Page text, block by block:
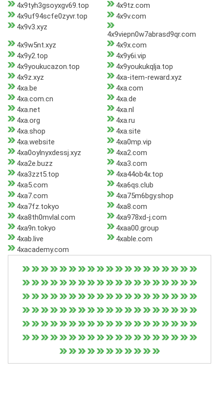
4x9tyh3gsoyxgv69.top
4x9tz.com
4x9uf94scfe0zyvr.top
4x9v.com
4x9v3.xyz
4x9viepn0w7abrasd9qr.com
4x9w5nt.xyz
4x9x.com
4x9y2.top
4x9y6i.vip
4x9youkucazon.top
4x9youkukqlja.top
4x9z.xyz
4xa-item-reward.xyz
4xa.be
4xa.com
4xa.com.cn
4xa.de
4xa.net
4xa.nl
4xa.org
4xa.ru
4xa.shop
4xa.site
4xa.website
4xa0mp.vip
4xa0oylnyxdessj.xyz
4xa2.com
4xa2e.buzz
4xa3.com
4xa3zzt5.top
4xa44ob4x.top
4xa5.com
4xa6qs.club
4xa7.com
4xa75m6bgy.shop
4xa7fz.tokyo
4xa8.com
4xa8th0mvlal.com
4xa978xd-j.com
4xa9n.tokyo
4xaa00.group
4xab.live
4xable.com
4xacademy.com